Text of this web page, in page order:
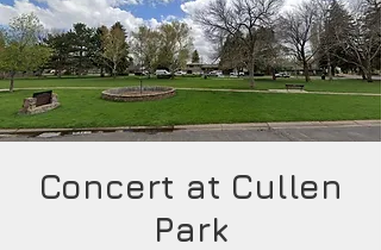
Concert at Cullen
Park